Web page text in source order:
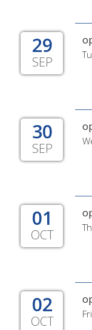
29
SEP
30
SEP
01
OCT
02
OCT